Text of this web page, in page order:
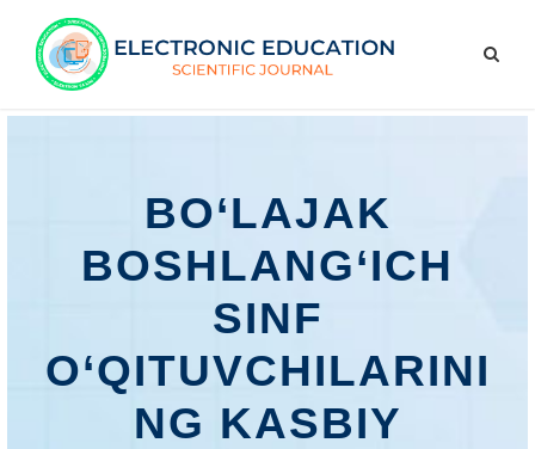
BО‘LАJАK
BОSHLАNG‘IСH
SINF
О‘QITUVСHILАRINI
NG KАSBIY